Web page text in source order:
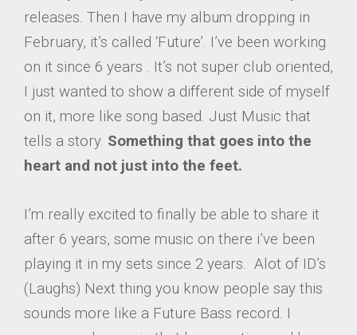
releases. Then I have my album dropping in
February, it’s called ‘Future’. I’ve been working
on it since 6 years . It’s not super club oriented,
I just wanted to show a different side of myself
on it, more like song based. Just Music that
tells a story. Something that goes into the
heart and not just into the feet.
I’m really excited to finally be able to share it
after 6 years, some music on there i’ve been
playing it in my sets since 2 years. Alot of ID’s
(Laughs) Next thing you know people say this
sounds more like a Future Bass record. I